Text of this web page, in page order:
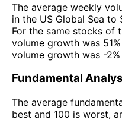
The average weekly
in the US Global Sea to
For the same stocks of
volume growth was
volume growth was -2%
Fundamental
The average
best and 100 is worst,